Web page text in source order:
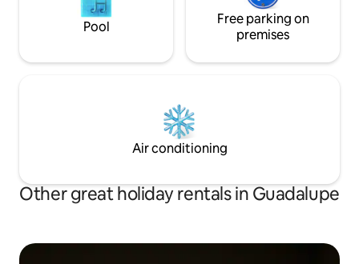
Pool
Free parking on
premises
Air conditioning
Other great holiday rentals in Guadalupe